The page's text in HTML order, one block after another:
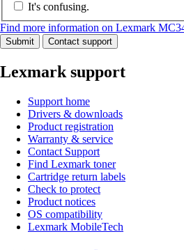
It's confusing.
Find more information on Lexmark
Submit Contact support
Lexmark support
Support home
Drivers & downloads
Product registration
Warranty & service
Contact Support
Find Lexmark toner
Cartridge return labels
Check to protect
Product notices
OS compatibility
Lexmark MobileTech